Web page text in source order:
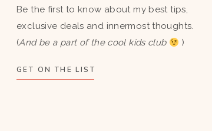
Be the first to know about my best tips,
exclusive deals and innermost thoughts.
(And be a part of the cool kids club )
GET ON THE LIST